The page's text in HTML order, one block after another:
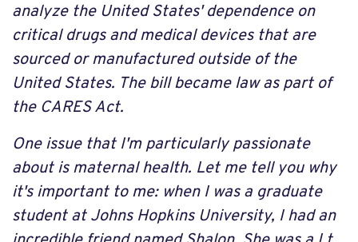
analyze the United States' dependence on
critical drugs and medical devices that are
sourced or manufactured outside of the
United States. The bill became law as part of
the CARES Act.
One issue that I'm particularly passionate
about is maternal health. Let me tell you why
it's important to me: when I was a graduate
student at Johns Hopkins University, I had an